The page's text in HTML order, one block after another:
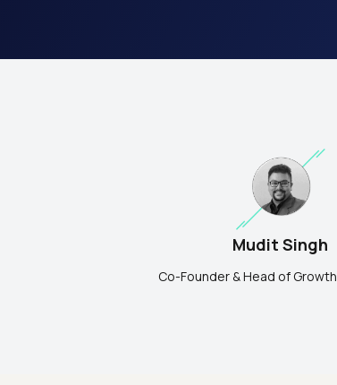
Mudit Singh
Co-Founder & Head of Growth,